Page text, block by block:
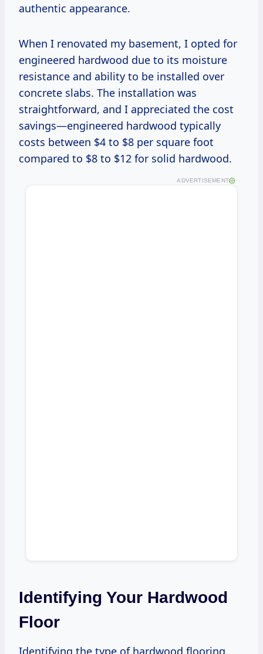
authentic appearance.
When I renovated my basement, I opted for
engineered hardwood due to its moisture
resistance and ability to be installed over
concrete slabs. The installation was
straightforward, and I appreciated the cost
savings—engineered hardwood typically
costs between $4 to $8 per square foot
compared to $8 to $12 for solid hardwood.
ADVERTISEMENT
Identifying Your Hardwood
Floor